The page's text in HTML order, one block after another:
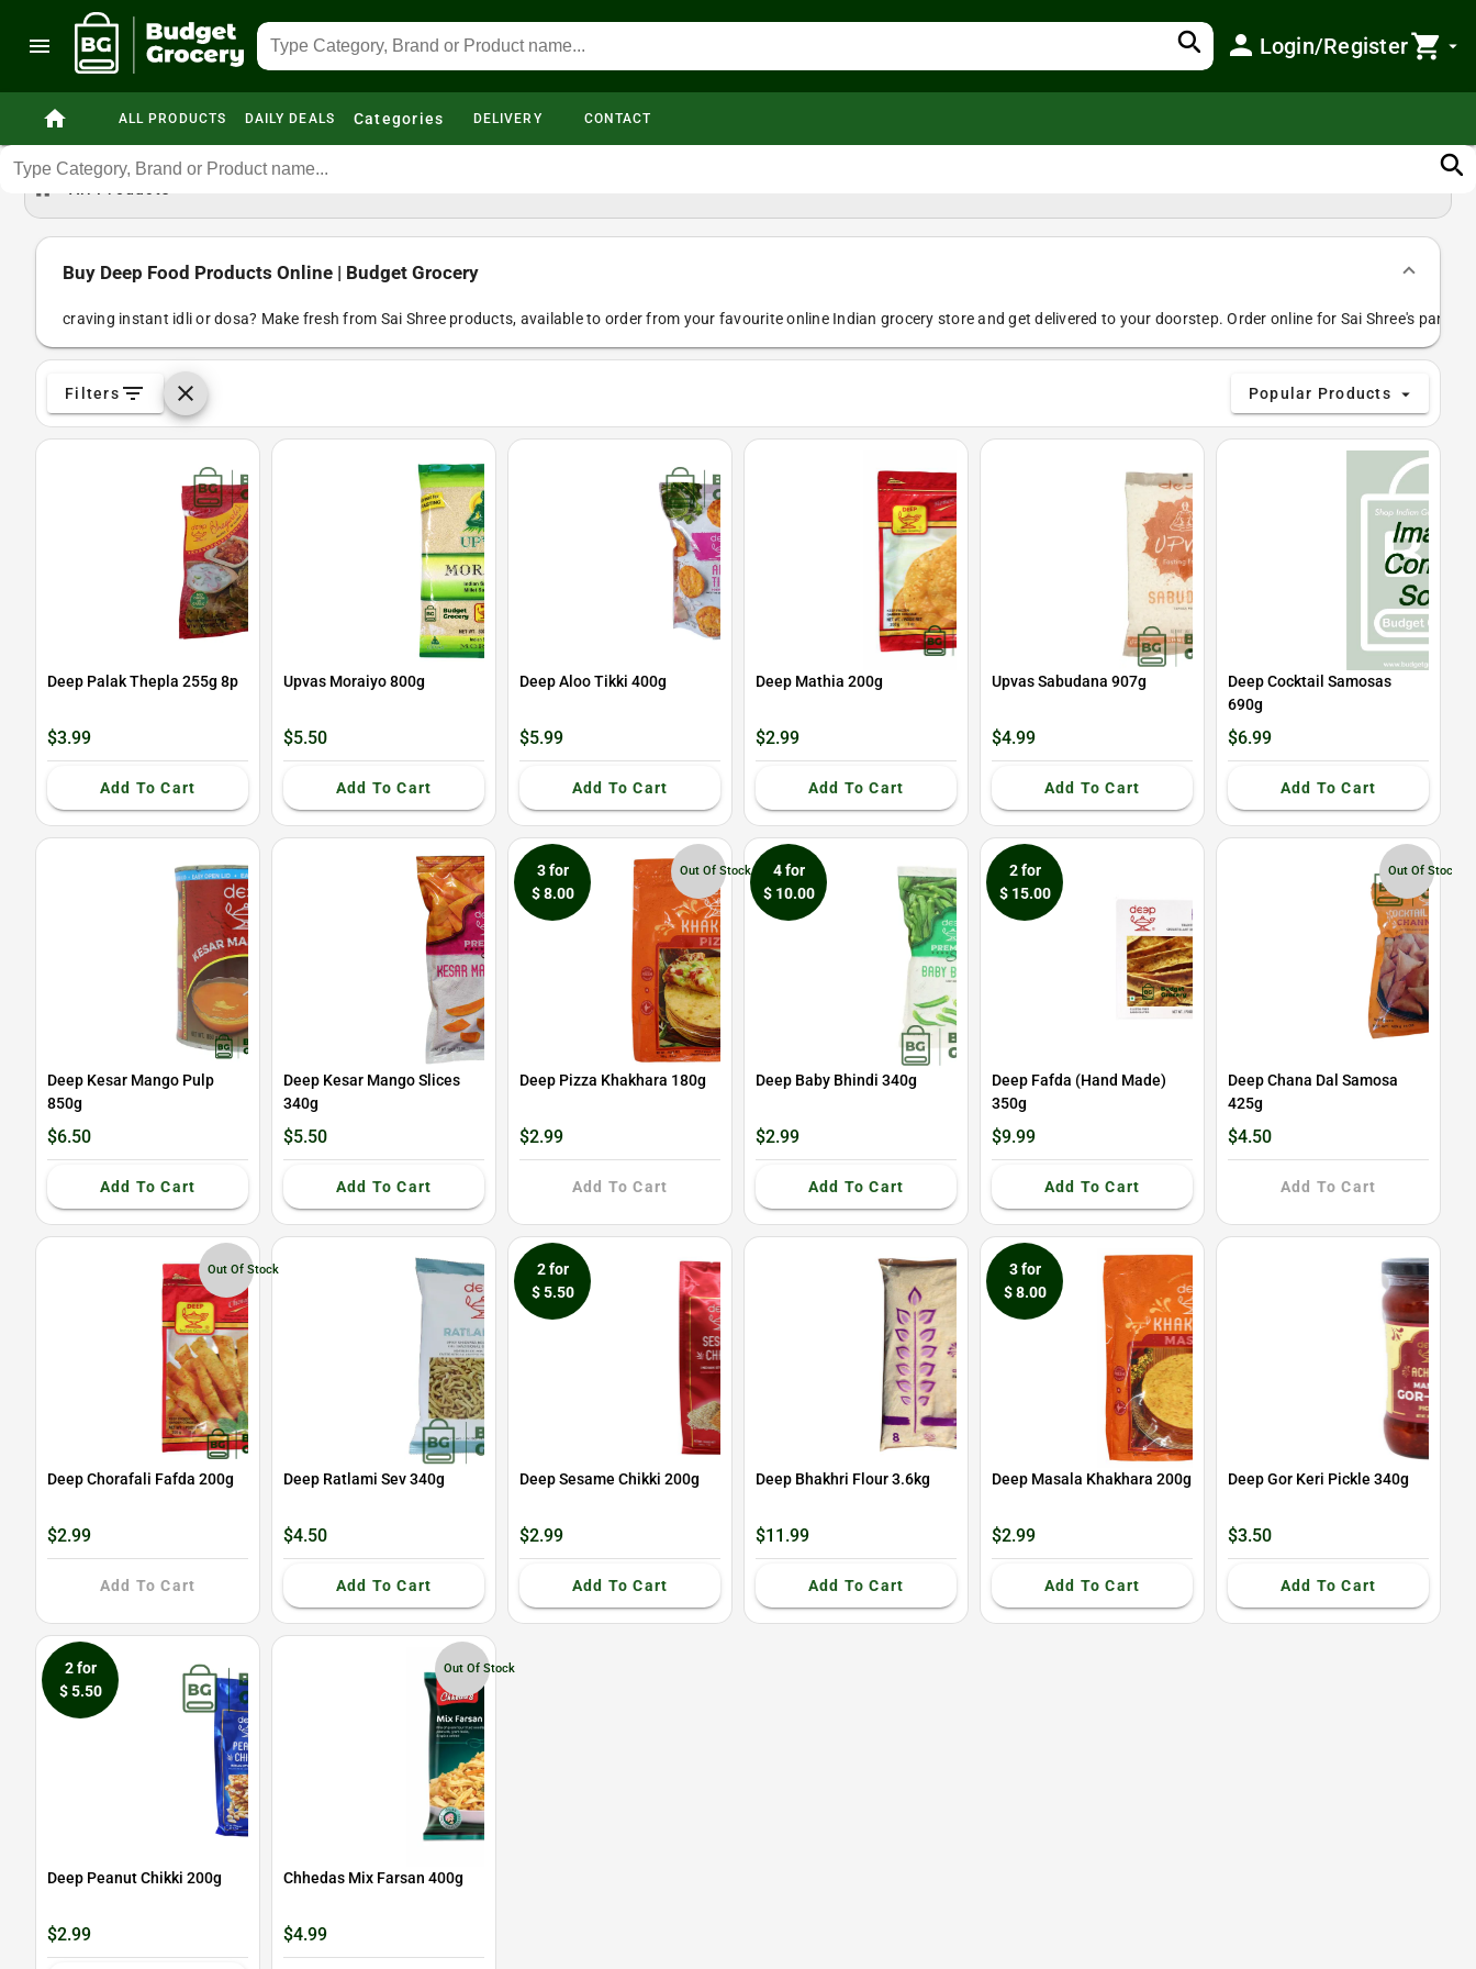
menu search person Login/Registershopping_cart arrow_drop_down
home ALL PRODUCTS DAILY DEALS Categories DELIVERY CONTACT
search
home
Buy Deep Food Products Online | Budget Grocery
craving instant idli or dosa? Make fresh from Sai Shree products, available to order from your favourite online Indian grocery store and get delivered to your doorstep. Order online for Sai Shree's
Filters filter_list clear Popular Products arrow_drop_down
Deep Palak Thepla 255g 8p
$3.99
Add To Cart
Upvas Moraiyo 800g
$5.50
Add To Cart
Deep Aloo Tikki 400g
$5.99
Add To Cart
Deep Mathia 200g
$2.99
Add To Cart
Upvas Sabudana 907g
$4.99
Add To Cart
Deep Cocktail Samosas
690g
$6.99
Add To Cart
Deep Kesar Mango Pulp
850g
$6.50
Add To Cart
Deep Kesar Mango Slices
340g
$5.50
Add To Cart
3 for
$ 8.00
Out Of Stock
Deep Pizza Khakhara 180g
$2.99
Add To Cart
4 for
$ 10.00
Deep Baby Bhindi 340g
$2.99
Add To Cart
2 for
$ 15.00
Deep Fafda (Hand Made)
350g
$9.99
Add To Cart
Out Of Stock
Deep Chana Dal Samosa
425g
$4.50
Add To Cart
Out Of Stock
Deep Chorafali Fafda 200g
$2.99
Add To Cart
Deep Ratlami Sev 340g
$4.50
Add To Cart
2 for
$ 5.50
Deep Sesame Chikki 200g
$2.99
Add To Cart
Deep Bhakhri Flour 3.6kg
$11.99
Add To Cart
3 for
$ 8.00
Deep Masala Khakhara 200g
$2.99
Add To Cart
Deep Gor Keri Pickle 340g
$3.50
Add To Cart
2 for
$ 5.50
Deep Peanut Chikki 200g
$2.99
Out Of Stock
Chhedas Mix Farsan 400g
$4.99